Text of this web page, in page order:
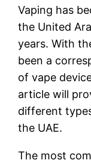
Vaping has
the United
years. With
been a
of vape
article will
different
the UAE.
The most